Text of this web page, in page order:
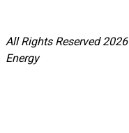
All Rights Reserved
Energy